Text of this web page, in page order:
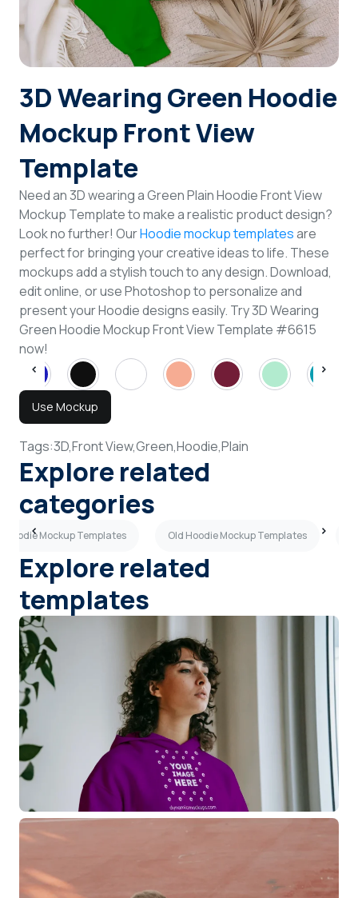
Login
Sign Up
3D Wearing Green Hoodie
Mockup Front View
Template
Need an 3D wearing a Green Plain Hoodie Front View
Mockup Template to make a realistic product design?
Look no further! OurHoodie mockup templatesare
perfect for bringing your creative ideas to life. These
mockups add a stylish touch to any design. Download,
edit online, or use Photoshop to personalize and
present your Hoodie designs easily. Try 3D Wearing
Green Hoodie Mockup Front View Template #6615
now!
Use Mockup
Tags:3D,Front View,Green,Hoodie,Plain
Explore related
categories
Hoodie Mockup Templates Old Hoodie Mockup Templates
Explore related
templates